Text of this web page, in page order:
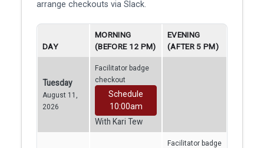
arrange checkouts via Slack.
DAY
MORNING
(BEFORE 12 PM)
EVENING
(AFTER 5 PM)
Tuesday
August 11,
2026
Facilitator badge
checkout
Schedule
10:00am
With Kari Tew
Facilitator badge